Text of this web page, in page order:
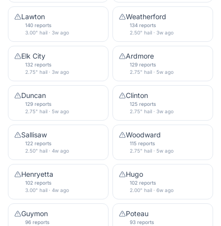
Lawton
140 reports
3.00" hail · 3w ago
Weatherford
134 reports
2.50" hail · 3w ago
Elk City
132 reports
2.75" hail · 3w ago
Ardmore
129 reports
2.75" hail · 5w ago
Duncan
129 reports
2.75" hail · 5w ago
Clinton
125 reports
2.75" hail · 3w ago
Sallisaw
122 reports
2.50" hail · 4w ago
Woodward
115 reports
2.75" hail · 5w ago
Henryetta
102 reports
3.00" hail · 4w ago
Hugo
102 reports
2.00" hail · 6w ago
Guymon
96 reports
Poteau
93 reports